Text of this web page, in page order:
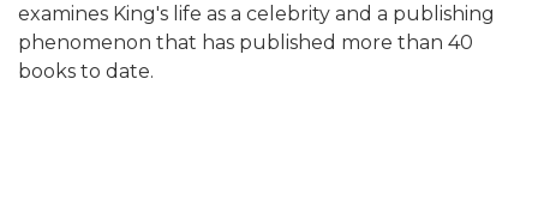
examines King's life as a celebrity and a publishing
phenomenon that has published more than 40
books to date.